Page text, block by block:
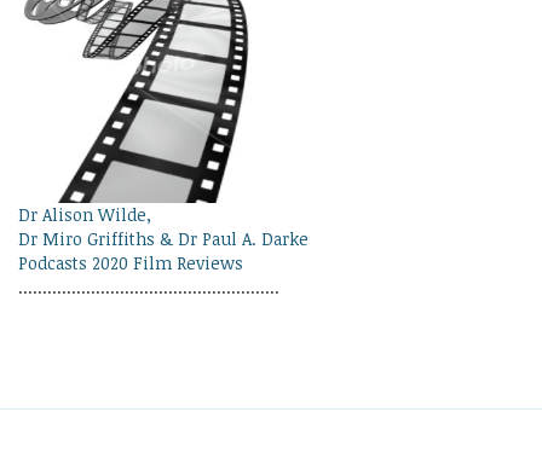
Dr Alison Wilde,
Dr Miro Griffiths & Dr Paul A. Darke
Podcasts 2020 Film Reviews
......................................................